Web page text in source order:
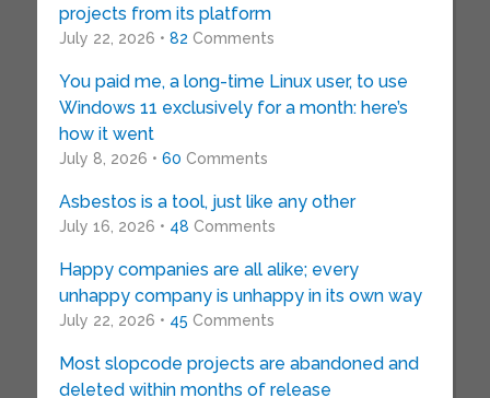
projects from its platform
July 22, 2026 • 82 Comments
You paid me, a long-time Linux user, to use
Windows 11 exclusively for a month: here’s
how it went
July 8, 2026 • 60 Comments
Asbestos is a tool, just like any other
July 16, 2026 • 48 Comments
Happy companies are all alike; every
unhappy company is unhappy in its own way
July 22, 2026 • 45 Comments
Most slopcode projects are abandoned and
deleted within months of release